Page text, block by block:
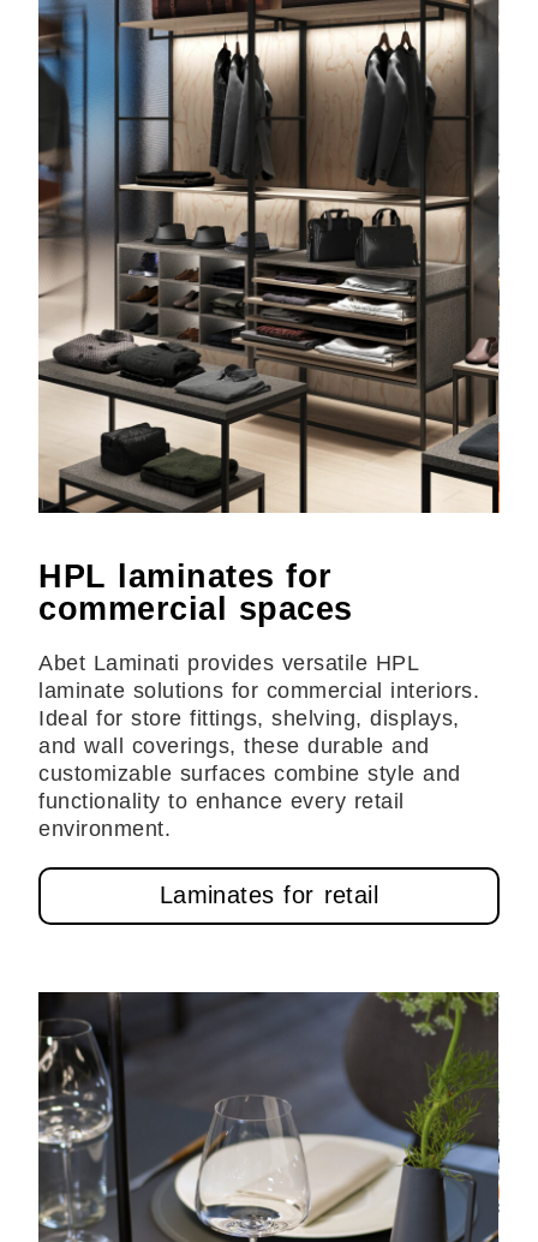
HPL laminates for
commercial spaces
Abet Laminati provides versatile HPL
laminate solutions for commercial interiors.
Ideal for store fittings, shelving, displays,
and wall coverings, these durable and
customizable surfaces combine style and
functionality to enhance every retail
environment.
Laminates for retail